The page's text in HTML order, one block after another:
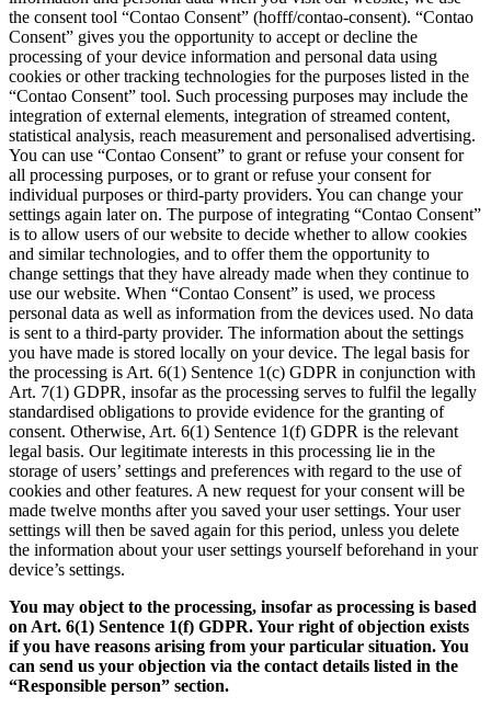
the consent tool “Contao Consent” (hofff/contao-consent). “Contao
Consent” gives you the opportunity to accept or decline the
processing of your device information and personal data using
cookies or other tracking technologies for the purposes listed in the
“Contao Consent” tool. Such processing purposes may include the
integration of external elements, integration of streamed content,
statistical analysis, reach measurement and personalised advertising.
You can use “Contao Consent” to grant or refuse your consent for
all processing purposes, or to grant or refuse your consent for
individual purposes or third-party providers. You can change your
settings again later on. The purpose of integrating “Contao Consent”
is to allow users of our website to decide whether to allow cookies
and similar technologies, and to offer them the opportunity to
change settings that they have already made when they continue to
use our website. When “Contao Consent” is used, we process
personal data as well as information from the devices used. No data
is sent to a third-party provider. The information about the settings
you have made is stored locally on your device. The legal basis for
the processing is Art. 6(1) Sentence 1(c) GDPR in conjunction with
Art. 7(1) GDPR, insofar as the processing serves to fulfil the legally
standardised obligations to provide evidence for the granting of
consent. Otherwise, Art. 6(1) Sentence 1(f) GDPR is the relevant
legal basis. Our legitimate interests in this processing lie in the
storage of users’ settings and preferences with regard to the use of
cookies and other features. A new request for your consent will be
made twelve months after you saved your user settings. Your user
settings will then be saved again for this period, unless you delete
the information about your user settings yourself beforehand in your
device’s settings.
You may object to the processing, insofar as processing is based
on Art. 6(1) Sentence 1(f) GDPR. Your right of objection exists
if you have reasons arising from your particular situation. You
can send us your objection via the contact details listed in the
“Responsible person” section.